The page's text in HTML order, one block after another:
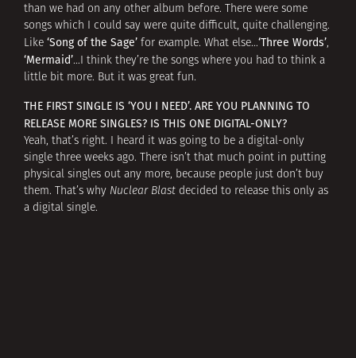
than we had on any other album before. There were some
songs which I could say were quite difficult, quite challenging.
Like ‘Song of the Sage’ for example. What else…‘Three Words’,
‘Mermaid’…I think they’re the songs where you had to think a
little bit more. But it was great fun.
THE FIRST SINGLE IS ‘YOU I NEED’. ARE YOU PLANNING TO
RELEASE MORE SINGLES? IS THIS ONE DIGITAL-ONLY?
Yeah, that’s right. I heard it was going to be a digital-only
single three weeks ago. There isn’t that much point in putting
physical singles out any more, because people just don’t buy
them. That’s why Nuclear Blast decided to release this only as
a digital single.